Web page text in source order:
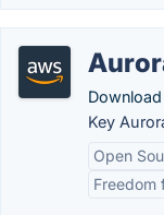
Key
Open
Freedom